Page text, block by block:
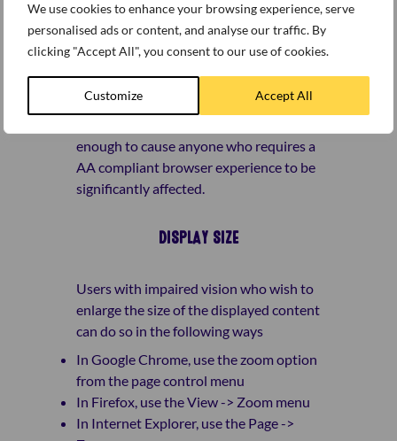
We use cookies to enhance your browsing experience, serve
personalised ads or content, and analyse our traffic. By
clicking "Accept All", you consent to our use of cookies.
Customize Accept All
and AA compliance as defined by W3C’s
Web Content Accessibility Guidelines –
versions 1.0 and 2.0 – as is possible.
There are some areas of the site where
this has not been quite possible, but we
enough to cause anyone who requires a
AA compliant browser experience to be
significantly affected.
DISPLAY SIZE
Users with impaired vision who wish to
enlarge the size of the displayed content
can do so in the following ways
In Google Chrome, use the zoom option
from the page control menu
In Firefox, use the View -> Zoom menu
In Internet Explorer, use the Page ->